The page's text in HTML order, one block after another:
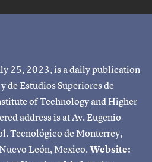
25, 2023, is a daily publication
de Estudios Superiores de
of Technology and Higher
address is at Av. Eugenio
Tecnológico de Monterrey,
León, Mexico.Website: